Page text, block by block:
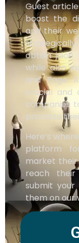
Guest
boost the
and their
obtain juice
while also
and Page
crucial and
companies
promote
Here’s
platform
market their
reach
submit your
them on our